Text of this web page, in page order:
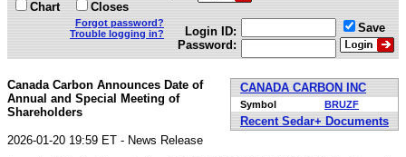
Chart
Closes
Forgot password?
Trouble logging in?
Login ID:
Password:
Save
CANADA CARBON INC
Symbol BRUZF
Recent Sedar+ Documents
Canada Carbon Announces Date of
Annual and Special Meeting of
Shareholders
2026-01-20 19:59 ET - News Release